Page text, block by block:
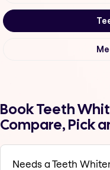
Book Teeth
Compare, Pick
Needs a Teeth